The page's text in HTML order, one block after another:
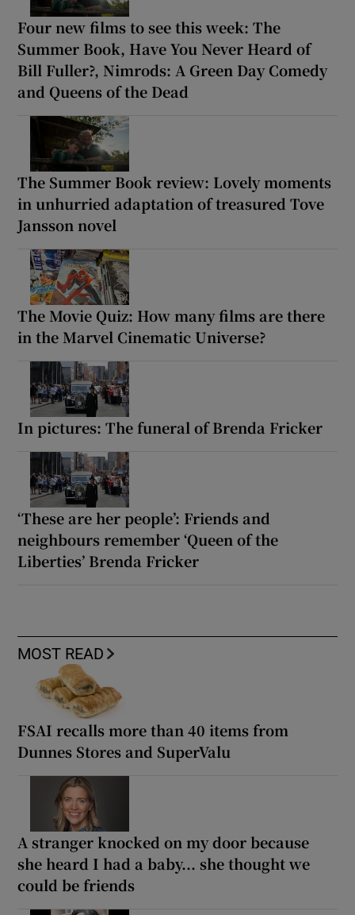
Four new films to see this week: The
Summer Book, Have You Never Heard of
Bill Fuller?, Nimrods: A Green Day Comedy
and Queens of the Dead
The Summer Book review: Lovely moments
in unhurried adaptation of treasured Tove
Jansson novel
The Movie Quiz: How many films are there
in the Marvel Cinematic Universe?
In pictures: The funeral of Brenda Fricker
‘These are her people’: Friends and
neighbours remember ‘Queen of the
Liberties’ Brenda Fricker
MOST READ
FSAI recalls more than 40 items from
Dunnes Stores and SuperValu
A stranger knocked on my door because
she heard I had a baby... she thought we
could be friends